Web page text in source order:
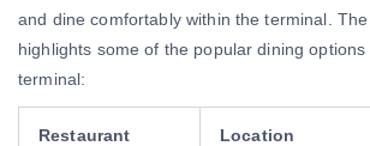
and dine comfortably within the terminal.
highlights some of the popular dining
terminal:
Restaurant Location